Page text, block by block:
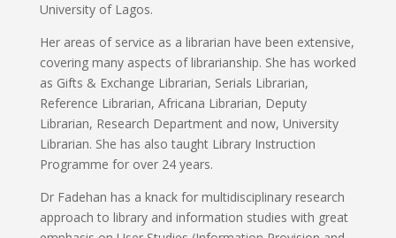
University of Lagos.
Her areas of service as a librarian have been extensive,
covering many aspects of librarianship. She has worked
as Gifts & Exchange Librarian, Serials Librarian,
Reference Librarian, Africana Librarian, Deputy
Librarian, Research Department and now, University
Librarian. She has also taught Library Instruction
Programme for over 24 years.
Dr Fadehan has a knack for multidisciplinary research
approach to library and information studies with great